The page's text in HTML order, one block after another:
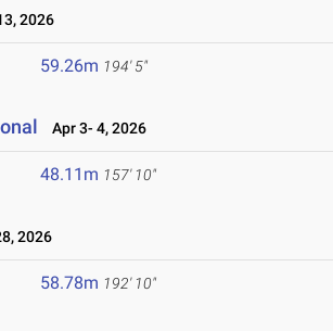
2026
59.26m 194' 5"
Apr 3- 4, 2026
48.11m 157' 10"
2026
58.78m 192' 10"